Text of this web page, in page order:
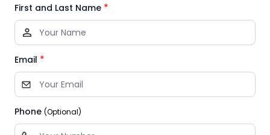
First and Last Name *
Email *
Phone (Optional)